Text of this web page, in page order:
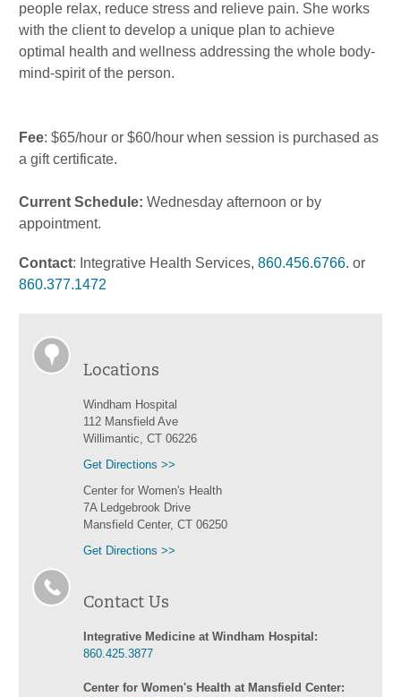
people relax, reduce stress and relieve pain. She works
with the client to develop a unique plan to achieve
optimal health and wellness addressing the whole body-
mind-spirit of the person.
Fee: $65/hour or $60/hour when session is purchased as
a gift certificate.
Current Schedule: Wednesday afternoon or by
appointment.
Contact: Integrative Health Services, 860.456.6766. or
860.377.1472
Locations
Windham Hospital
112 Mansfield Ave
Willimantic, CT 06226
Get Directions >>
Center for Women's Health
7A Ledgebrook Drive
Mansfield Center, CT 06250
Get Directions >>
Contact Us
Integrative Medicine at Windham Hospital:
860.425.3877
Center for Women's Health at Mansfield Center: